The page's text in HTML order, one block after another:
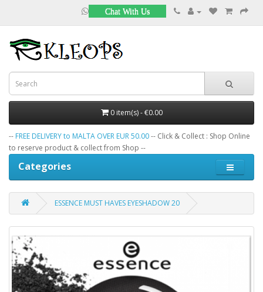
Chat With Us
0 item(s) - €0.00
-- FREE DELIVERY to MALTA OVER EUR 50.00-- Click & Collect : Shop Online
to reserve product & collect from Shop --
Categories
ESSENCE MUST HAVES EYESHADOW 20